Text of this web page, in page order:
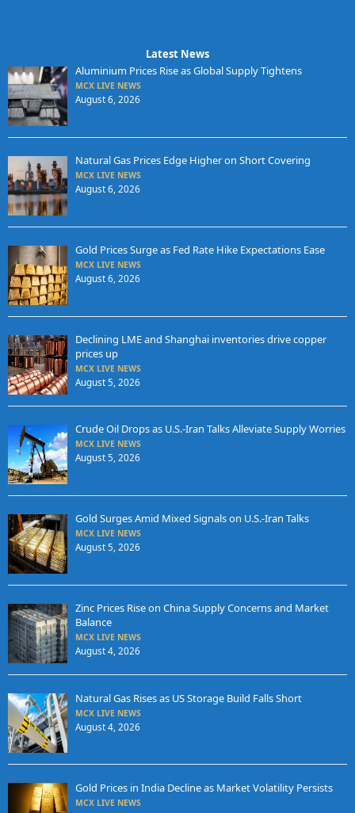
Latest News
Aluminium Prices Rise as Global Supply Tightens
MCX LIVE NEWS
August 6, 2026
Natural Gas Prices Edge Higher on Short Covering
MCX LIVE NEWS
August 6, 2026
Gold Prices Surge as Fed Rate Hike Expectations Ease
MCX LIVE NEWS
August 6, 2026
Declining LME and Shanghai inventories drive copper
prices up
MCX LIVE NEWS
August 5, 2026
Crude Oil Drops as U.S.-Iran Talks Alleviate Supply Worries
MCX LIVE NEWS
August 5, 2026
Gold Surges Amid Mixed Signals on U.S.-Iran Talks
MCX LIVE NEWS
August 5, 2026
Zinc Prices Rise on China Supply Concerns and Market
Balance
MCX LIVE NEWS
August 4, 2026
Natural Gas Rises as US Storage Build Falls Short
MCX LIVE NEWS
August 4, 2026
Gold Prices in India Decline as Market Volatility Persists
MCX LIVE NEWS